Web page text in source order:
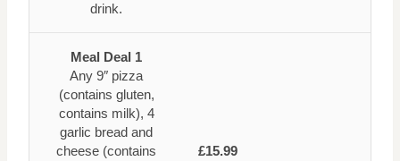
drink.
Meal Deal 1
Any 9″ pizza
(contains gluten,
contains milk), 4
garlic bread and
cheese (contains
£15.99